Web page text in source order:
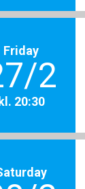
Friday
2
20:30